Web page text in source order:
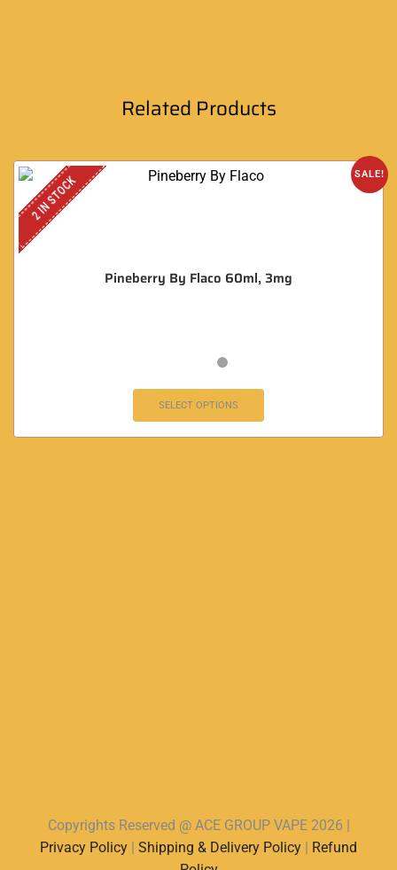
Related Products
SALE!
2 IN STOCK
Pineberry By Flaco 60ml, 3mg
SELECT OPTIONS
Copyrights Reserved @ ACE GROUP VAPE 2026 |
Privacy Policy
Shipping & Delivery Policy
Refund